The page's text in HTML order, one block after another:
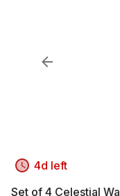
4d left
Set of 4 Celestial